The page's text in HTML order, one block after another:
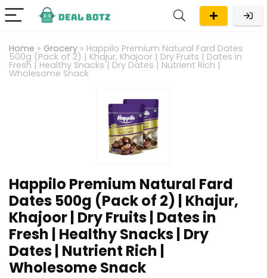
Home » Grocery » Happilo Premium Natural Fard Dates
500g (Pack of 2) | Khajur, Khajoor | Dry Fruits | Dates in
Fresh | Healthy Snacks | Dry Dates | Nutrient Rich |
Wholesome Snack
Happilo Premium Natural Fard
Dates 500g (Pack of 2) | Khajur,
Khajoor | Dry Fruits | Dates in
Fresh | Healthy Snacks | Dry
Dates | Nutrient Rich |
Wholesome Snack